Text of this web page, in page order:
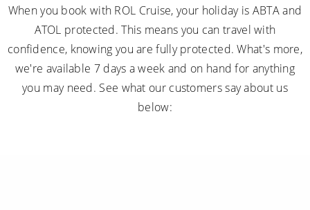
When you book with ROL Cruise, your holiday is ABTA and
ATOL protected. This means you can travel with
confidence, knowing you are fully protected. What's more,
we're available 7 days a week and on hand for anything
you may need. See what our customers say about us
below: